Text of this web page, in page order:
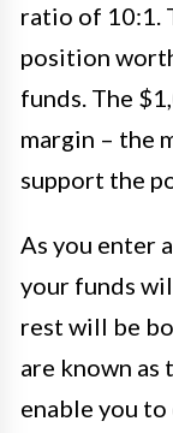
ratio of 10:1.
position
funds. The
margin – the
support the
As you enter
your funds
rest will be
are known as
enable you